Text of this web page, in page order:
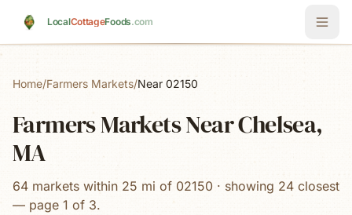
LocalCottageFoods.com
Home/Farmers Markets/Near 02150
Farmers Markets Near Chelsea,
MA
64 markets within 25 mi of 02150 · showing 24 closest
— page 1 of 3.